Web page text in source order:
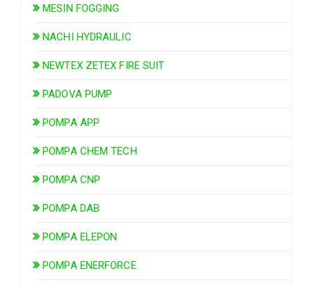
MESIN FOGGING
NACHI HYDRAULIC
NEWTEX ZETEX FIRE SUIT
PADOVA PUMP
POMPA APP
POMPA CHEM TECH
POMPA CNP
POMPA DAB
POMPA ELEPON
POMPA ENERFORCE